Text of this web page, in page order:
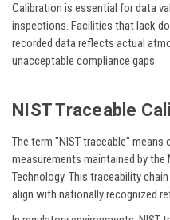
Calibration is essential for data
inspections. Facilities that lack
recorded data reflects actual
unacceptable compliance gaps.
NIST Traceable
The term "NIST-traceable"
measurements maintained by
Technology. This traceability
align with nationally recognized